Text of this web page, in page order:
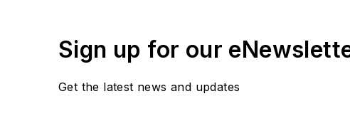
Sign up for our
Get the latest news and updates